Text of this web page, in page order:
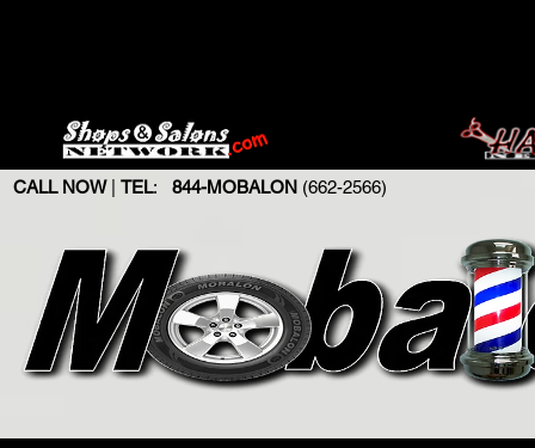
CALL NOW| TEL: 844-MOBALON (662-2566)